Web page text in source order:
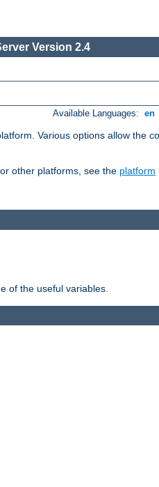
Version 2.4
Available Languages: en
Various options allow the
other platforms, see the platform
of the useful variables.